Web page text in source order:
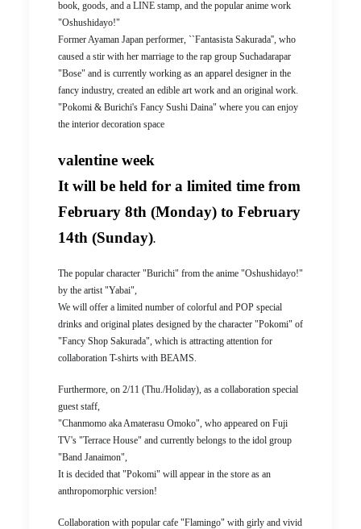
book, goods, and a LINE stamp, and the popular anime work
"Oshushidayo!"
Former Ayaman Japan performer, ``Fantasista Sakurada'', who
caused a stir with her marriage to the rap group Suchadarapar
"Bose" and is currently working as an apparel designer in the
fancy industry, created an edible art work and an original work.
"Pokomi & Burichi's Fancy Sushi Daina" where you can enjoy
the interior decoration space
valentine week
It will be held for a limited time from
February 8th (Monday) to February
14th (Sunday).
The popular character "Burichi" from the anime "Oshushidayo!"
by the artist "Yabai",
We will offer a limited number of colorful and POP special
drinks and original plates designed by the character "Pokomi" of
"Fancy Shop Sakurada", which is attracting attention for
collaboration T-shirts with BEAMS.
Furthermore, on 2/11 (Thu./Holiday), as a collaboration special
guest staff,
"Chanmomo aka Amaterasu Omoko", who appeared on Fuji
TV's "Terrace House" and currently belongs to the idol group
"Band Janaimon",
It is decided that "Pokomi" will appear in the store as an
anthropomorphic version!
Collaboration with popular cafe "Flamingo" with girly and vivid